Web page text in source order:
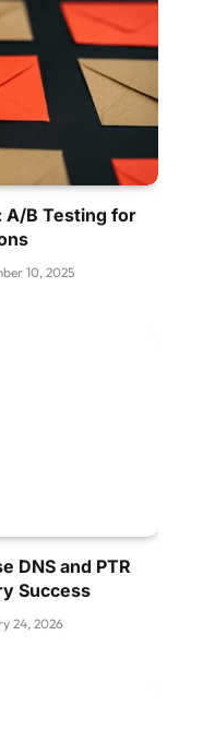
A/B Testing for
10, 2025
DNS and PTR
Success
24, 2026